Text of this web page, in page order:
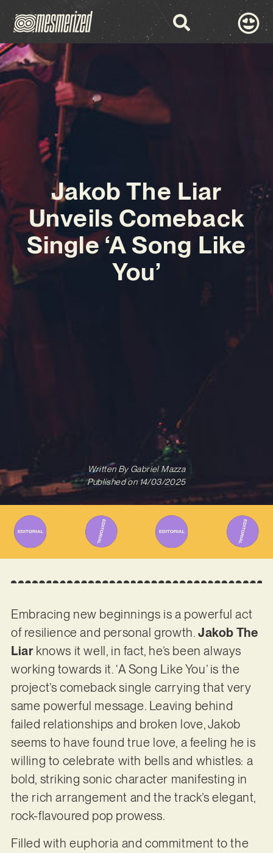
Jakob The Liar
Unveils Comeback
Single ‘A Song Like
You’
Written ByGabriel Mazza
Published on 14/03/2025
Embracing new beginnings is a powerful act
of resilience and personal growth. Jakob The
Liar knows it well, in fact, he’s been always
working towards it. ‘A Song Like You’ is the
project’s comeback single carrying that very
same powerful message. Leaving behind
failed relationships and broken love, Jakob
seems to have found true love, a feeling he is
willing to celebrate with bells and whistles: a
bold, striking sonic character manifesting in
the rich arrangement and the track’s elegant,
rock-flavoured pop prowess.
Filled with euphoria and commitment to the